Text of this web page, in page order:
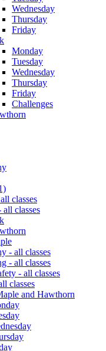
Wednesday
Thursday
Friday
Monday
Tuesday
Wednesday
Thursday
Friday
Challenges
classes
all classes
- all classes
- all classes
- all classes
classes
and Hawthorn